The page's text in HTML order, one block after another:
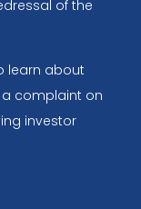
of the
learn about
complaint on
investor